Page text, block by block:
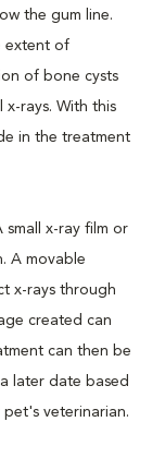
the gum line.
extent of
of bone cysts
rays. With this
in the treatment
small x-ray film or
A movable
x-rays through
created can
can then be
later date based
veterinarian.